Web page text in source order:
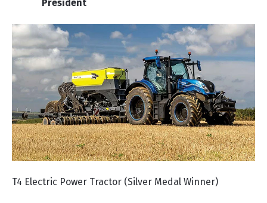
President
T4 Electric Power Tractor (Silver Medal Winner)